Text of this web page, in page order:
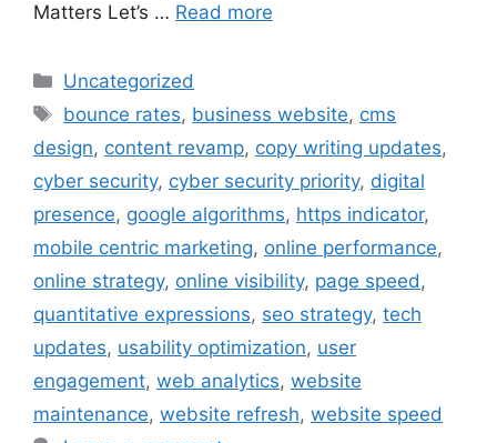
Matters Let’s … Read more
Uncategorized
bounce rates, business website, cms
design, content revamp, copy writing updates,
cyber security, cyber security priority, digital
presence, google algorithms, https indicator,
mobile centric marketing, online performance,
online strategy, online visibility, page speed,
quantitative expressions, seo strategy, tech
updates, usability optimization, user
engagement, web analytics, website
maintenance, website refresh, website speed